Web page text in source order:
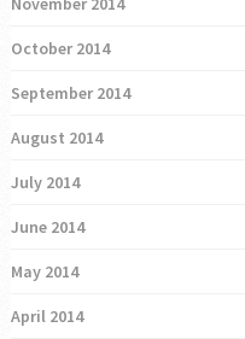
October 2014
September 2014
August 2014
July 2014
June 2014
May 2014
April 2014